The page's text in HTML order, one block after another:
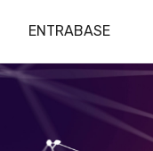
ENTRABASE